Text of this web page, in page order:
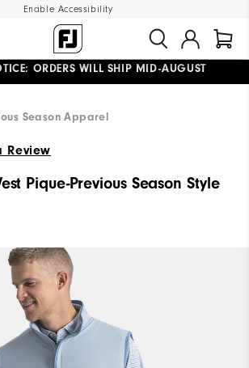
Enable Accessibility
IN GOLF #1 GLOVE IN GOLF
ORDERS WILL SHIP MID-AUGUST​
Season Apparel
Review
Pique-Previous Season Style